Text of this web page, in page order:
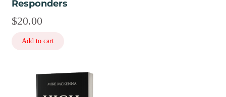
Responders
$20.00
Add to cart